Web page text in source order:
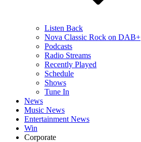
Listen Back
Nova Classic Rock on DAB+
Podcasts
Radio Streams
Recently Played
Schedule
Shows
Tune In
News
Music News
Entertainment News
Win
Corporate